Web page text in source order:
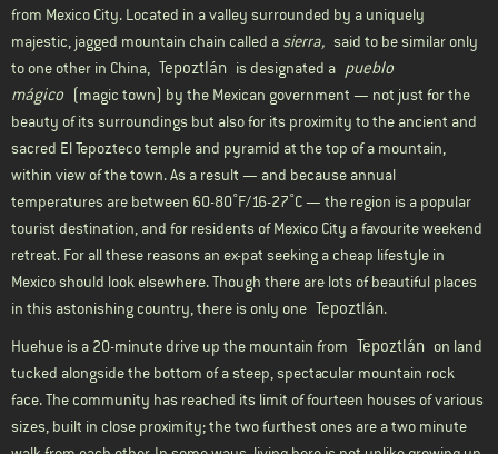
from Mexico City. Located in a valley surrounded by a uniquely
majestic, jagged mountain chain called a sierra, said to be similar only
to one other in China, Tepoztlán is designated a pueblo
mágico(magic town) by the Mexican government — not just for the
beauty of its surroundings but also for its proximity to the ancient and
sacred El Tepozteco temple and pyramid at the top of a mountain,
within view of the town. As a result — and because annual
temperatures are between 60-80˚F/16-27˚C — the region is a popular
tourist destination, and for residents of Mexico City a favourite weekend
retreat. For all these reasons an ex-pat seeking a cheap lifestyle in
Mexico should look elsewhere. Though there are lots of beautiful places
in this astonishing country, there is only one Tepoztlán.
Huehue is a 20-minute drive up the mountain from Tepoztlán on land
tucked alongside the bottom of a steep, spectacular mountain rock
face. The community has reached its limit of fourteen houses of various
sizes, built in close proximity; the two furthest ones are a two minute